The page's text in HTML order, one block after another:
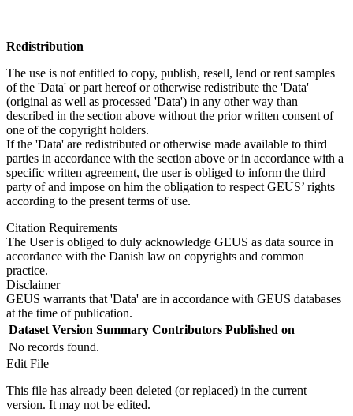
Redistribution
The use is not entitled to copy, publish, resell, lend or rent samples
of the 'Data' or part hereof or otherwise redistribute the 'Data'
(original as well as processed 'Data') in any other way than
described in the section above without the prior written consent of
one of the copyright holders.
If the 'Data' are redistributed or otherwise made available to third
parties in accordance with the section above or in accordance with a
specific written agreement, the user is obliged to inform the third
party of and impose on him the obligation to respect GEUS’ rights
according to the present terms of use.
Citation Requirements
The User is obliged to duly acknowledge GEUS as data source in
accordance with the Danish law on copyrights and common
practice.
Disclaimer
GEUS warrants that 'Data' are in accordance with GEUS databases
at the time of publication.
Dataset Version Summary Contributors Published on
No records found.
Edit File
This file has already been deleted (or replaced) in the current
version. It may not be edited.